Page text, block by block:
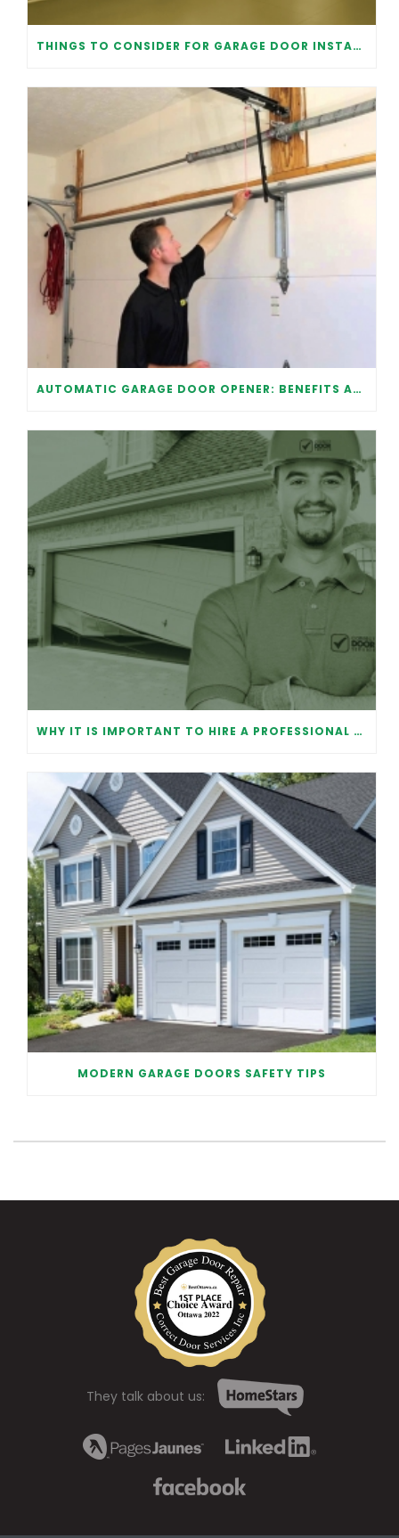
THINGS TO CONSIDER FOR GARAGE DOOR INSTALLATION
AUTOMATIC GARAGE DOOR OPENER: BENEFITS AND MAINTENANCE
WHY IT IS IMPORTANT TO HIRE A PROFESSIONAL FOR GARAGE DOOR REPAIR
MODERN GARAGE DOORS SAFETY TIPS
They talk about us: